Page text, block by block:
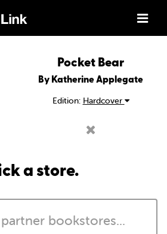
Pocket Bear
By Katherine Applegate
Edition: Hardcover
a store.